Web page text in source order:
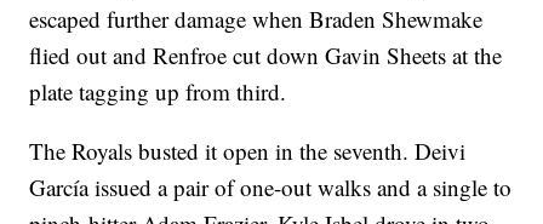
escaped further damage when Braden Shewmake
flied out and Renfroe cut down Gavin Sheets at the
plate tagging up from third.
The Royals busted it open in the seventh. Deivi
García issued a pair of one-out walks and a single to